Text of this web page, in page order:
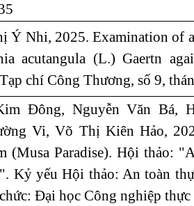
Ý Nhi, 2025. Examination of
acutangula (L.) Gaertn
chí Công Thương, số 9,
Đông, Nguyễn Văn Bá,
Vi, Võ Thị Kiên Hảo,
(Musa Paradise). Hội thảo:
Kỷ yếu Hội thảo: An toàn
Đại học Công nghiệp thực